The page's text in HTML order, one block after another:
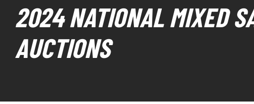
2024 NATIONAL MIXED
AUCTIONS